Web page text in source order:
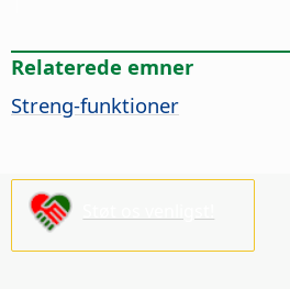
Relaterede emner
Streng-funktioner